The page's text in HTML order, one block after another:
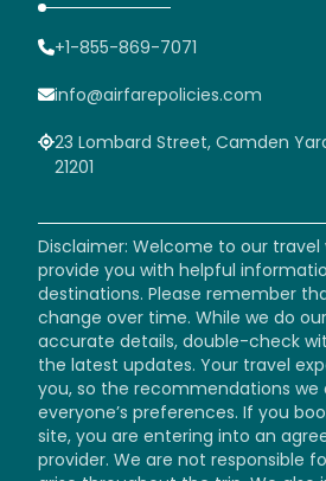
+1-855-869-7071
info@airfarepolicies.com
23 Lombard Street, Camden
21201
Disclaimer: Welcome to our
provide you with helpful
destinations. Please remember
change over time. While we do
accurate details, double-check
the latest updates. Your travel
you, so the recommendations
everyone’s preferences. If you
site, you are entering into an
provider. We are not responsible